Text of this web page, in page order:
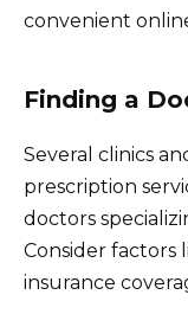
convenient
Finding a
Several clinics
prescription
doctors
Consider factors
insurance